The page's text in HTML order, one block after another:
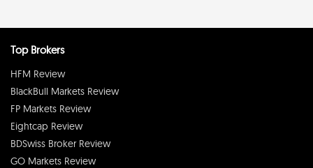
Top Brokers
HFM Review
BlackBull Markets Review
FP Markets Review
Eightcap Review
BDSwiss Broker Review
GO Markets Review